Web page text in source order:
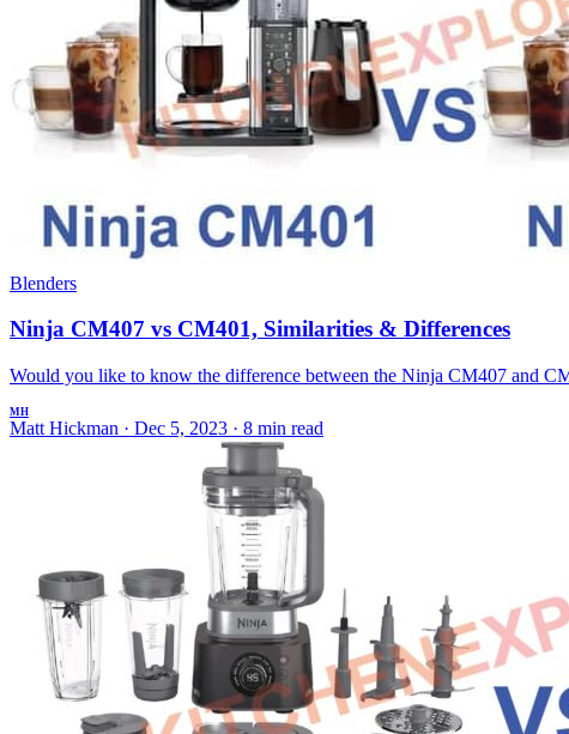
Blenders
Ninja CM407 vs CM401, Similarities & Differences
Would you like to know the difference between the Ninja CM407 and
MH
Matt Hickman · Dec 5, 2023 · 8 min read